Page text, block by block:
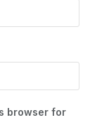
browser for